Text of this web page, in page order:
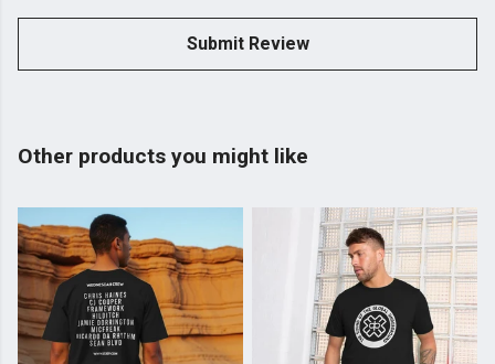
Submit Review
Other products you might like